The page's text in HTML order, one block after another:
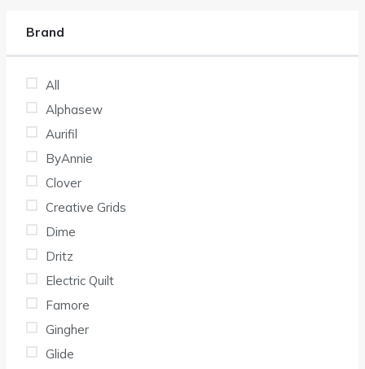
Brand
All
Alphasew
Aurifil
ByAnnie
Clover
Creative Grids
Dime
Dritz
Electric Quilt
Famore
Gingher
Glide